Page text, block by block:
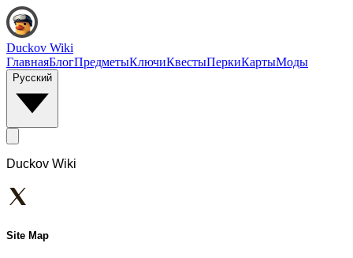
Duckov Wiki
ГлавнаяБлогПредметыКлючиКвестыПеркиКартыМоды
Русский
Duckov Wiki
Site Map